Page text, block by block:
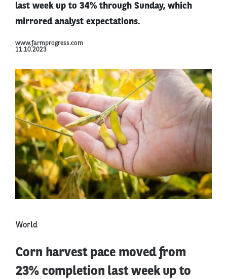
last week up to 34% through Sunday, which
mirrored analyst expectations.
www.farmprogress.com
11.10.2023
World
Corn harvest pace moved from
23% completion last week up to